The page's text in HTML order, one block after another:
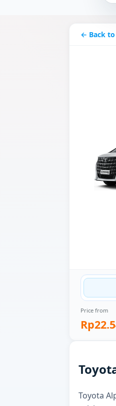
← Back to
Price from
Toyota